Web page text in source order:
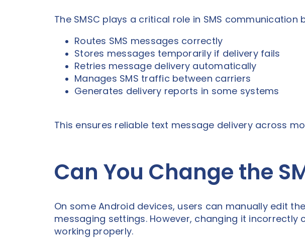
The SMSC plays a critical role in SMS communication
Routes SMS messages correctly
Stores messages temporarily if delivery fails
Retries message delivery automatically
Manages SMS traffic between carriers
Generates delivery reports in some systems
This ensures reliable text message delivery across
Can You Change the
On some Android devices, users can manually edit
messaging settings. However, changing it incorrectly
working properly.